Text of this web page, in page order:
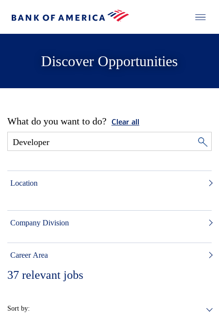
Discover Opportunities
What do you want to do? Clear all
Location
Company Division
Career Area
37 relevant jobs
Sort by: